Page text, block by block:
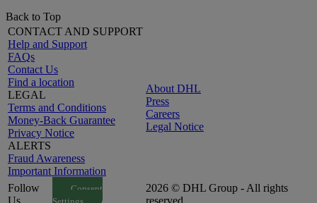
Back to Top
CONTACT AND SUPPORT
Help and Support
FAQs
Contact Us
Find a location
LEGAL
Terms and Conditions
Money-Back Guarantee
Privacy Notice
ALERTS
Fraud Awareness
Important Information
About DHL
Press
Careers
Legal Notice
Follow
Consent
2026 © DHL Group - All rights